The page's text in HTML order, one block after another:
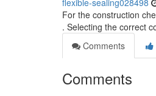
flexible-sealing028498
For the construction
. Selecting the correct
Comments
Comments